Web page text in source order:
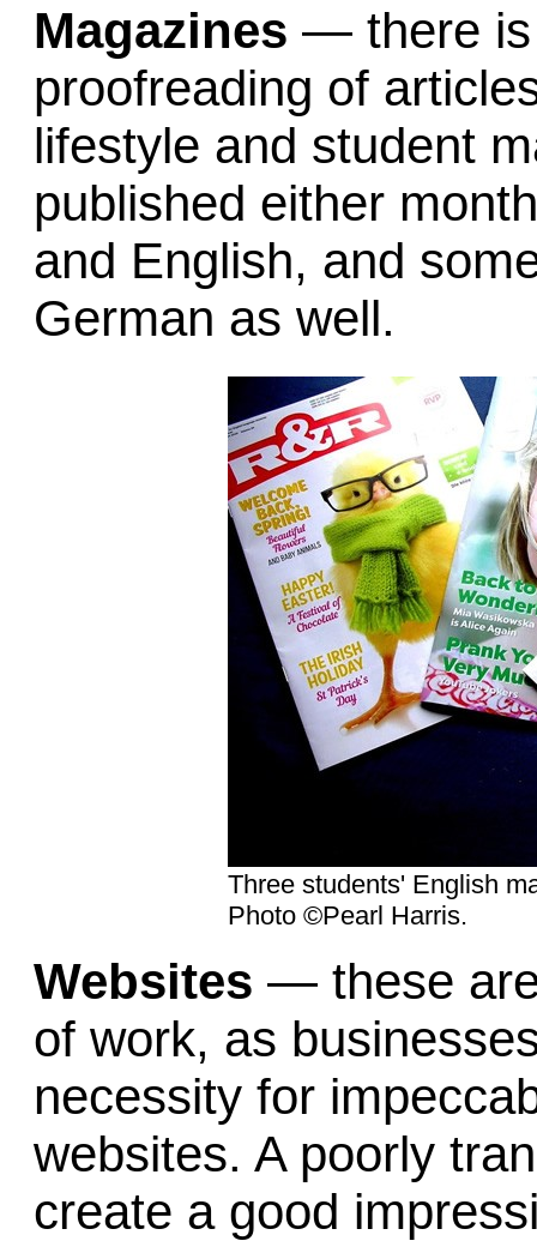
Magazines — there is
proofreading of
lifestyle and student
published either
and English, and
German as well.
Three students' English
Photo ©Pearl Harris.
Websites — these
of work, as
necessity for
websites. A poorly
create a good